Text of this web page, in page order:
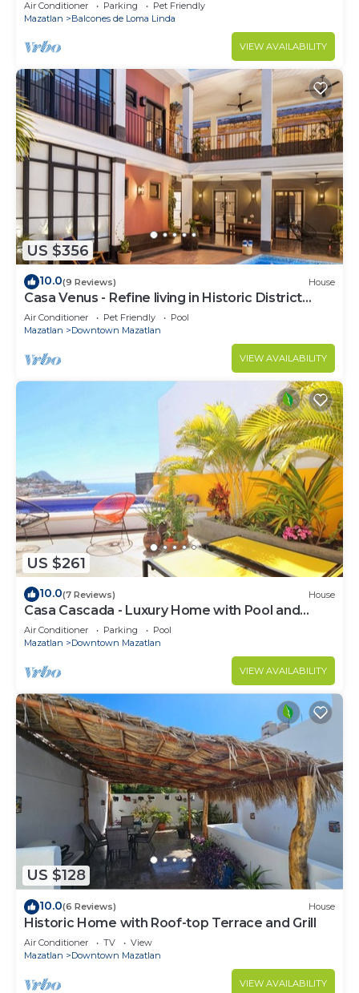
Air Conditioner Parking
Pet Friendly
Mazatlan
Balcones de Loma Linda
VIEW AVAILABILITY
US $356
10.0(9 Reviews) House
Casa Venus - Refine living in Historic District
Mazatlan
Air Conditioner Pet Friendly
Pool
Mazatlan
Downtown Mazatlan
VIEW AVAILABILITY
US $261
10.0(7 Reviews) House
Casa Cascada - Luxury Home with Pool and
Views!
Air Conditioner Parking
Pool
Mazatlan
Downtown Mazatlan
VIEW AVAILABILITY
US $128
10.0(6 Reviews) House
Historic Home with Roof-top Terrace and Grill
Air Conditioner TV
View
Mazatlan
Downtown Mazatlan
VIEW AVAILABILITY